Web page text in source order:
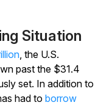
Situation
, the U.S.
past the $31.4
set. In addition to
had to borrow